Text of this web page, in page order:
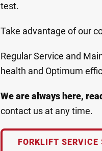
test.
Take advantage of our
Regular Service and
health and Optimum
We are always here,
contact us at any time.
FORKLIFT SERVICE